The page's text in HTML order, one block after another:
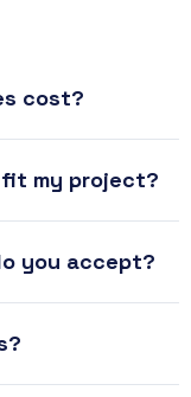
cost?
fit my project?
you accept?